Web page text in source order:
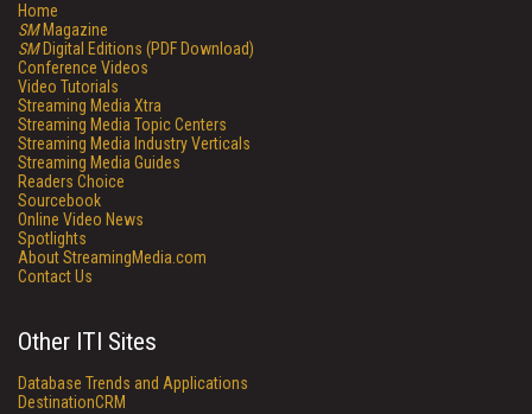
Home
SMMagazine
SMDigital Editions (PDF Download)
Conference Videos
Video Tutorials
Streaming Media Xtra
Streaming Media Topic Centers
Streaming Media Industry Verticals
Streaming Media Guides
Readers Choice
Sourcebook
Online Video News
Spotlights
About StreamingMedia.com
Contact Us
Other ITI Sites
Database Trends and Applications
DestinationCRM